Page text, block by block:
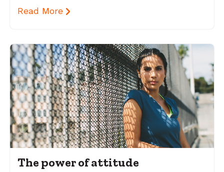
Read More
The power of attitude